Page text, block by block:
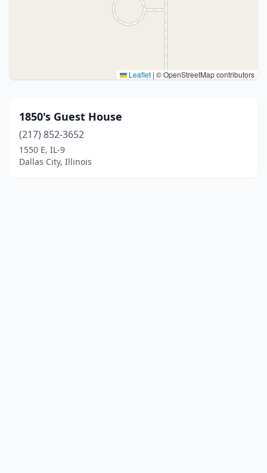
Leaflet | © OpenStreetMap contributors
1850's Guest House
(217) 852-3652
1550 E, IL-9
Dallas City, Illinois